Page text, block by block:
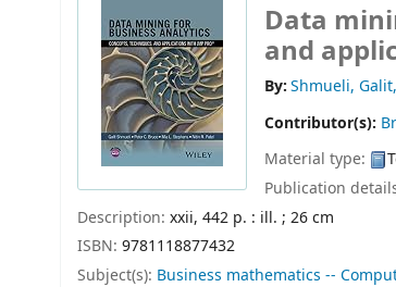
Data
and
By:Shmueli, Galit
Contributor(s):
Material type:
Publication
Description: xxii, 442 p. : ill. ; 26 cm
ISBN: 9781118877432
Subject(s): Business mathematics --